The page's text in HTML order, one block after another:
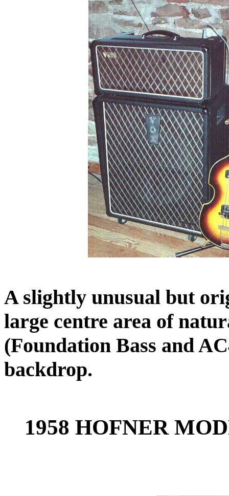
A slightly unusual but
large centre area of
(Foundation Bass and
backdrop.
1958 HOFNER